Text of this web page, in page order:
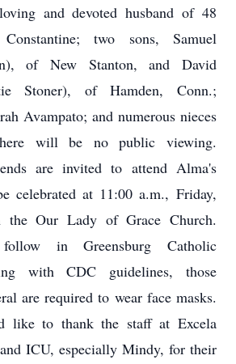
and devoted husband of 48
two sons, Samuel
of New Stanton, and David
Stoner), of Hamden, Conn.;
Avampato; and numerous nieces
will be no public viewing.
are invited to attend Alma's
celebrated at 11:00 a.m., Friday,
Our Lady of Grace Church.
in Greensburg Catholic
with CDC guidelines, those
are required to wear face masks.
like to thank the staff at Excela
ICU, especially Mindy, for their